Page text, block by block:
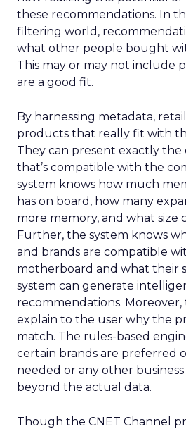
these recommendations. In
filtering world,
what other people bought
This may or may not include
are a good fit.
By harnessing metadata,
products that really fit with
They can present exactly
that’s compatible with the
system knows how much
has on board, how many
more memory, and what size
Further, the system knows
and brands are compatible
motherboard and what their
system can generate
recommendations. Moreover,
explain to the user why the
match. The rules-based
certain brands are preferred
needed or any other
beyond the actual data.
Though the CNET Channel